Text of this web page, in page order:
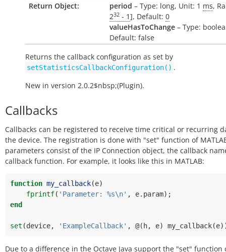
Return Object: period – Type: long, Unit: 1 ms,
232 - 1], Default: 0
valueHasToChange – Type:
Default: false
Returns the callback configuration as set by
setStatisticsCallbackConfiguration() .
New in version 2.0.2$nbsp;(Plugin).
Callbacks
Callbacks can be registered to receive time critical or recurring
the device. The registration is done with "set" function of
parameters consist of the IP Connection object, the callback
callback function. For example, it looks like this in MATLAB:
function my_callback(e)
fprintf( 'Parameter: %s\n' , e. param);
end
set (device, 'ExampleCallback' , @( h, e) my_callback(e
Due to a difference in the Octave Java support the "set" function